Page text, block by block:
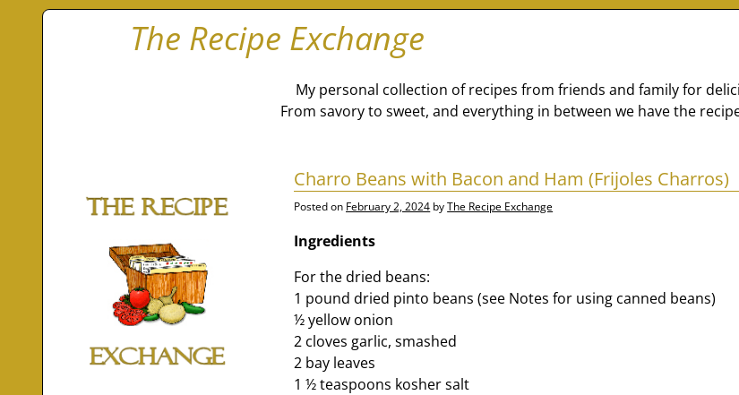
The Recipe Exchange
My personal collection of recipes from friends and family for
From savory to sweet, and everything in between we have the
Charro Beans with Bacon and Ham (Frijoles Charros)
Posted on February 2, 2024 byThe Recipe Exchange
Ingredients
For the dried beans:
1 pound dried pinto beans (see Notes for using canned beans)
½ yellow onion
2 cloves garlic, smashed
2 bay leaves
1 ½ teaspoons kosher salt